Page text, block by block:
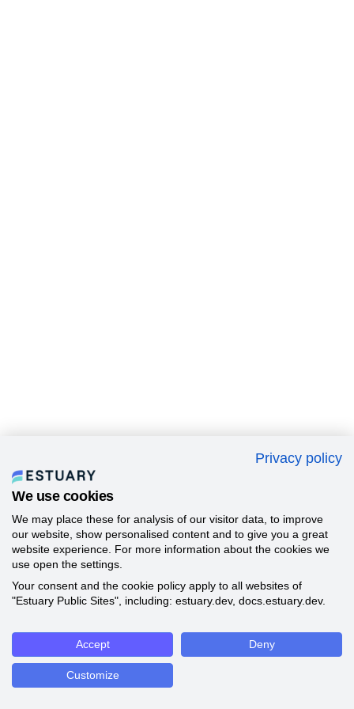
Privacy policy
We use cookies
We may place these for analysis of our visitor data, to improve
our website, show personalised content and to give you a great
website experience. For more information about the cookies we
use open the settings.
Your consent and the cookie policy apply to all websites of
"Estuary Public Sites", including: estuary.dev, docs.estuary.dev.
Accept Deny
Customize